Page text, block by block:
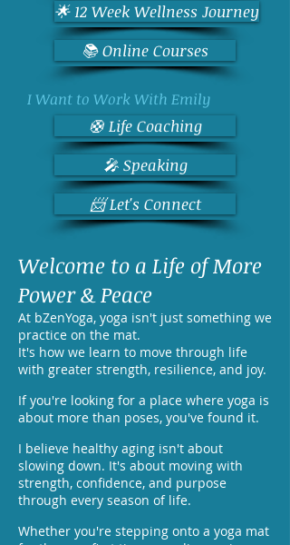
🌟 12 Week Wellness Journey
📚 Online Courses
I Want to Work With Emily
🛟 Life Coaching
🎤 Speaking
📨 Let's Connect
Welcome to a Life of More
Power & Peace
At bZenYoga, yoga isn't just something we
practice on the mat.
It's how we learn to move through life
with greater strength, resilience, and joy.
If you're looking for a place where yoga is
about more than poses, you've found it.
I believe healthy aging isn't about
slowing down. It's about moving with
strength, confidence, and purpose
through every season of life.
Whether you're stepping onto a yoga mat